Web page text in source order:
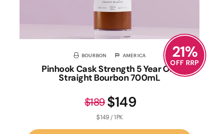
BOURBON AMERICA
Pinhook Cask Strength 5 Year Old
Straight Bourbon 700mL
$149
$189
$149 / 1PK
21%
OFF RRP